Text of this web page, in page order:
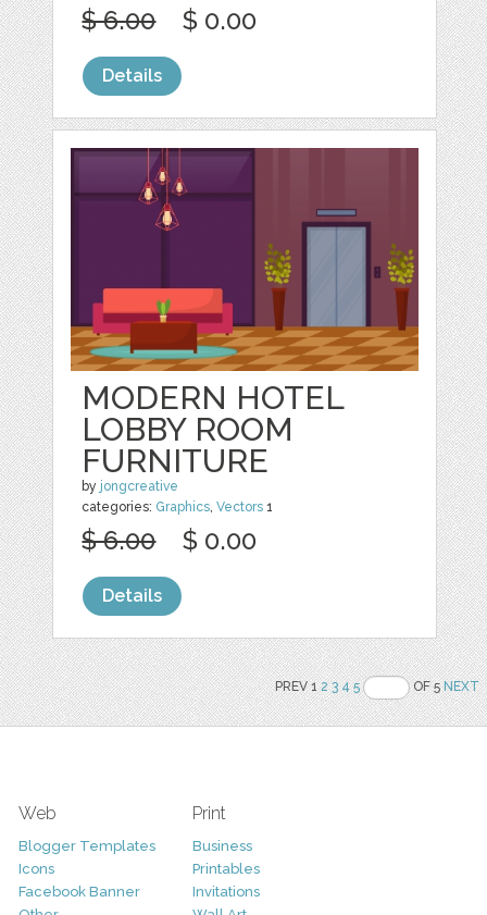
$ 6.00 $ 0.00
Details
MODERN HOTEL
LOBBY ROOM
FURNITURE
by jongcreative
categories: Graphics ,Vectors 1
$ 6.00 $ 0.00
Details
PREV 12 3 4 5 OF 5NEXT
Web
Blogger Templates
Icons
Facebook Banner
Print
Business
Printables
Invitations